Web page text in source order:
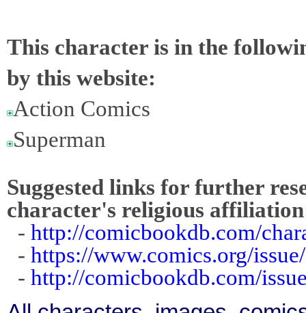
This character is in the
by this website:
Action Comics
Superman
Suggested links for further
character's religious
- http://comicbookdb.com/
- https://www.comics.org/
- http://comicbookdb.com/